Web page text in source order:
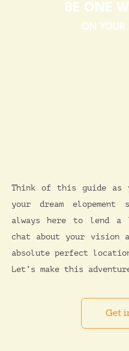
BE ONE
ON YOUR
Think of this guide
your dream elopement
always here to lend a
chat about your vision
absolute perfect
Let’s make this
Get